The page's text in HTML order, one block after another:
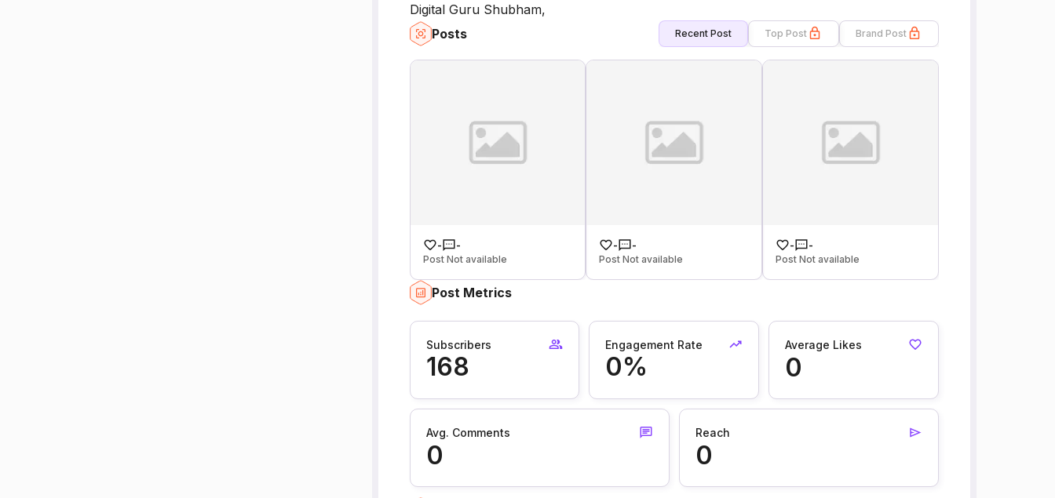
Digital Guru Shubham,
Posts
Recent Post Top Post Brand Post
-
-
Post Not available
-
-
Post Not available
-
-
Post Not available
Post Metrics
Subscribers
168
Engagement Rate
0%
Average Likes
0
Avg. Comments
0
Reach
0